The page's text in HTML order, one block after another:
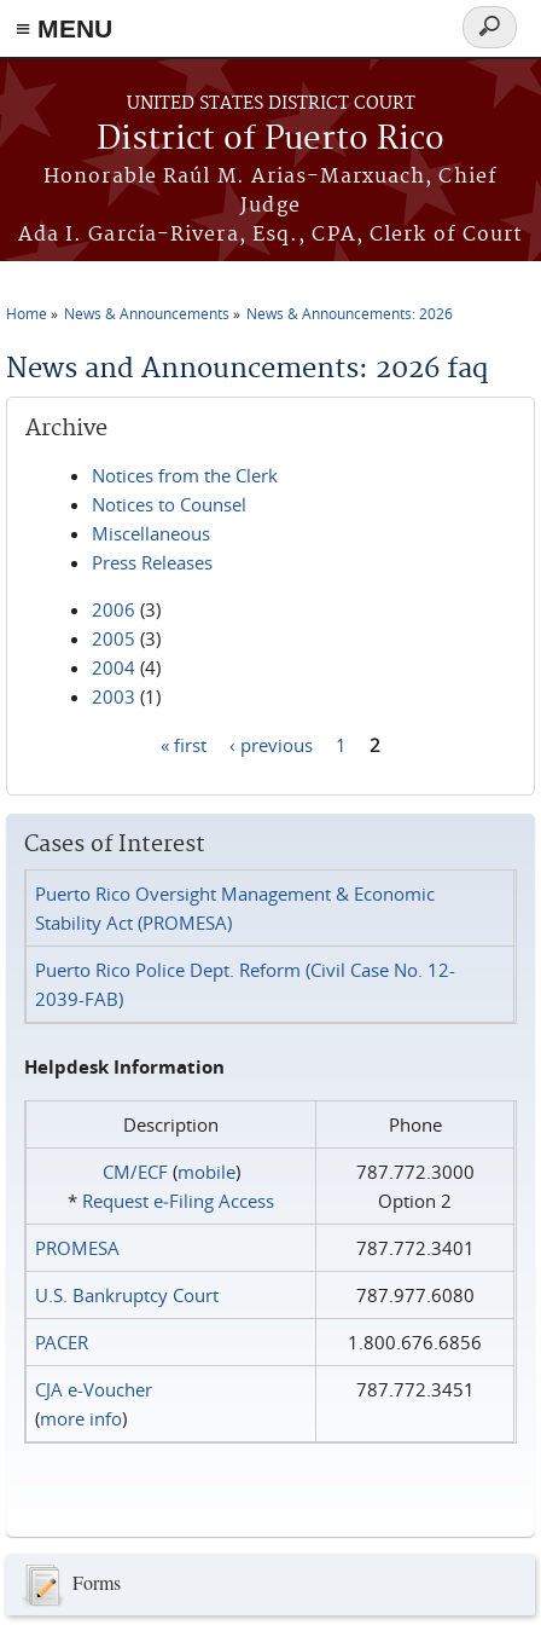
≡ MENU
Skip to main content
UNITED STATES DISTRICT COURT
District of Puerto Rico
Honorable Raúl M. Arias-Marxuach, Chief
Judge
Ada I. García-Rivera, Esq., CPA, Clerk of Court
Search
form
Home News & Announcements News & Announcements: 2026
News and Announcements: 2026 faq
Archive
Notices from the Clerk
Notices to Counsel
Miscellaneous
Press Releases
2006 (3)
2005 (3)
2004 (4)
2003 (1)
« first ‹ previous 1 2
Cases of Interest
Puerto Rico Oversight Management & Economic
Stability Act (PROMESA)
Puerto Rico Police Dept. Reform (Civil Case No. 12-
2039-FAB)
Helpdesk Information
Description
Phone
CM/ECF(mobile)
* Request e‑Filing Access
787.772.3000
Option 2
PROMESA
787.772.3401
U.S. Bankruptcy Court
787.977.6080
PACER
1.800.676.6856
CJA e-Voucher
(more info)
787.772.3451
Forms